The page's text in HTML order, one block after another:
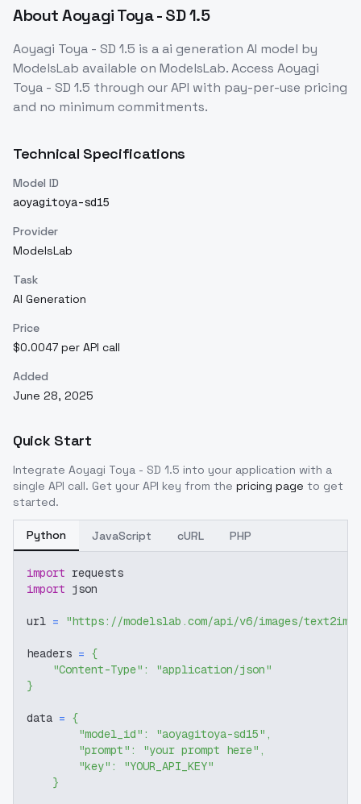
AboutAoyagi Toya - SD 1.5
Aoyagi Toya - SD 1.5 is aai generation AI model by
ModelsLab available on ModelsLab. Access Aoyagi
Toya - SD 1.5 through our API with pay-per-use pricing
and no minimum commitments.
Technical Specifications
Model ID
aoyagitoya-sd15
Provider
ModelsLab
Task
AI Generation
Price
$0.0047 per API call
Added
June 28, 2025
Quick Start
Integrate Aoyagi Toya - SD 1.5 into your application with a
single API call. Get your API key from the pricing page to get
started.
Python JavaScript cURL PHP
import requests
import json
url = "https://modelslab.com/api/v6/images/text2img"
headers = {
"Content-Type" :
"application/json"
}
data = {
"model_id" : "aoyagitoya-sd15" ,
"prompt" : "your prompt here" ,
"key" :
"YOUR_API_KEY"
}